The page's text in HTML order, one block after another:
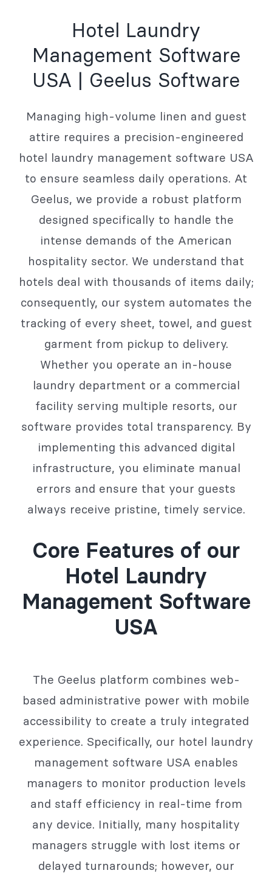
Hotel Laundry
Management Software
USA | Geelus Software
Managing high-volume linen and guest
attire requires a precision-engineered
hotel laundry management software USA
to ensure seamless daily operations. At
Geelus, we provide a robust platform
designed specifically to handle the
intense demands of the American
hospitality sector. We understand that
hotels deal with thousands of items daily;
consequently, our system automates the
tracking of every sheet, towel, and guest
garment from pickup to delivery.
Whether you operate an in-house
laundry department or a commercial
facility serving multiple resorts, our
software provides total transparency. By
implementing this advanced digital
infrastructure, you eliminate manual
errors and ensure that your guests
always receive pristine, timely service.
Core Features of our
Hotel Laundry
Management Software
USA
The Geelus platform combines web-
based administrative power with mobile
accessibility to create a truly integrated
experience. Specifically, our hotel laundry
management software USA enables
managers to monitor production levels
and staff efficiency in real-time from
any device. Initially, many hospitality
managers struggle with lost items or
delayed turnarounds; however, our